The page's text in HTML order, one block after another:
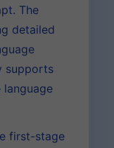
The
detailed
supports
language
first-stage